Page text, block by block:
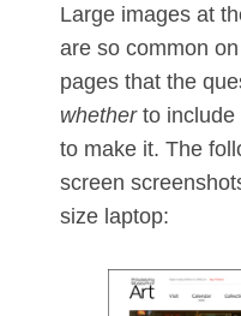
Large images at
are so common
pages that the
whetherto include
to make it. The
screen
size laptop: